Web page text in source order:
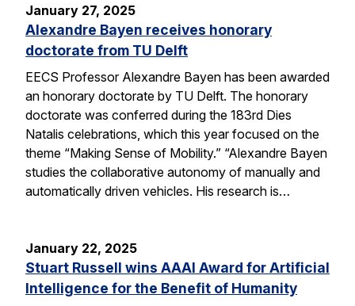
January 27, 2025
Alexandre Bayen receives honorary
doctorate from TU Delft
EECS Professor Alexandre Bayen has been awarded
an honorary doctorate by TU Delft. The honorary
doctorate was conferred during the 183rd Dies
Natalis celebrations, which this year focused on the
theme “Making Sense of Mobility.” “Alexandre Bayen
studies the collaborative autonomy of manually and
automatically driven vehicles. His research is…
January 22, 2025
Stuart Russell wins AAAI Award for Artificial
Intelligence for the Benefit of Humanity